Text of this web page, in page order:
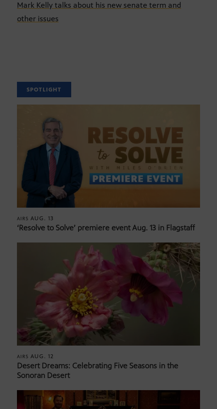
Mark Kelly talks about his new senate term and
other issues
SPOTLIGHT
AIRS AUG. 13
‘Resolve to Solve’ premiere event Aug. 13 in Flagstaff
AIRS AUG. 12
Desert Dreams: Celebrating Five Seasons in the
Sonoran Desert